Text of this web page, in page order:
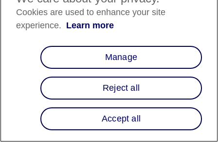
Our integration with
BigCommerce not
you access to
suite of features
also offer your
flexible pay-over-
And that's not all!
plug-and-play on-
Cookies are used to enhance your site
experience. Learn more
Manage
Reject all
Accept all